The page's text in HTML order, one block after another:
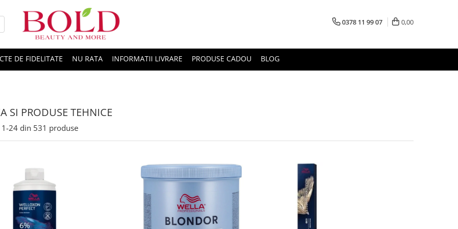
0378 11 99 07 0,00
DE FIDELITATE NU RATA INFORMATII LIVRARE PRODUSE CADOU BLOG
SI PRODUSE TEHNICE
1-24 din 531 produse